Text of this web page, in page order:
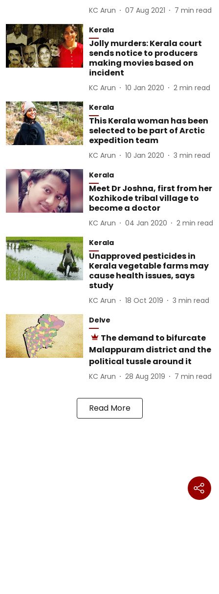
KC Arun 07 Aug 2021 7 min read
Kerala
Jolly murders: Kerala court
sends notice to producers
making movies based on
incident
KC Arun 10 Jan 2020 2 min read
Kerala
This Kerala woman has been
selected to be part of Arctic
expedition team
KC Arun 10 Jan 2020 3 min read
Kerala
Meet Dr Joshna, first from her
Kozhikode tribal village to
become a doctor
KC Arun 04 Jan 2020 2 min read
Kerala
Unapproved pesticides in
Kerala vegetable farms may
cause health issues, says
study
KC Arun 18 Oct 2019 3 min read
Delve
The demand to bifurcate
Malappuram district and the
political tussle around it
KC Arun 28 Aug 2019 7 min read
Read More